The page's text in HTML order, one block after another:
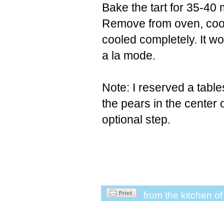
Bake the tart for 35-40
Remove from oven,
cooled completely. It
a la mode.
Note: I reserved a
the pears in the center
optional step.
from the kitchen